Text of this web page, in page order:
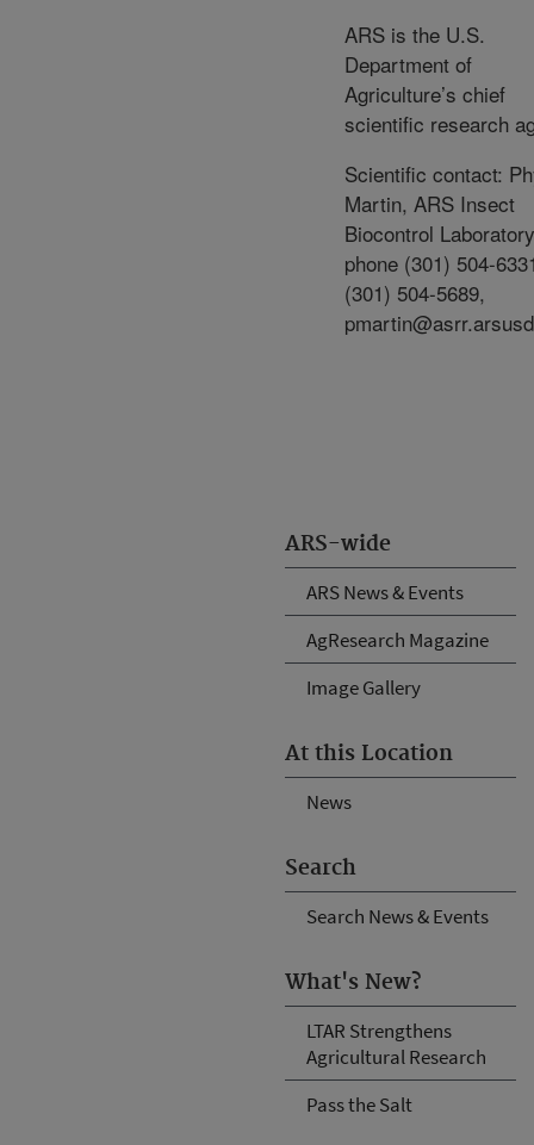
ARS-wide
ARS News & Events
AgResearch Magazine
Image Gallery
At this Location
News
Search
Search News & Events
What's New?
LTAR Strengthens
Agricultural Research
Pass the Salt
ARS is the U.S.
Department of
Agriculture’s chief
scientific research
Scientific contact:
Martin, ARS Insect
Biocontrol
phone (301) 504-
(301) 504-5689,